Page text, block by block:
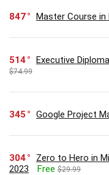
847 Master Course in
514 Executive
$74.99
345 Google Project
304
Zero to Hero in
2023
Free $29.99